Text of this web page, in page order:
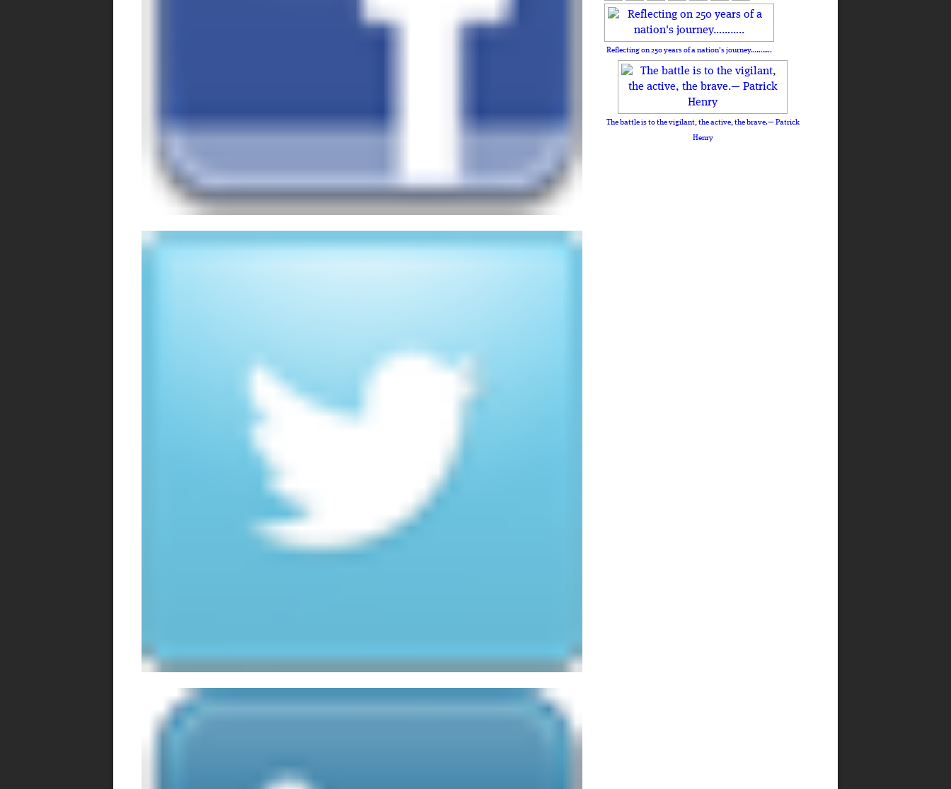
Reflecting on 250 years of a nation's journey………..
The battle is to the vigilant, the active, the brave.— Patrick
Henry